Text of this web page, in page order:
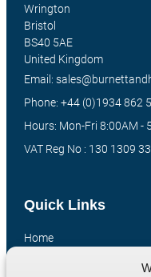
Quick Links
Home
Wrington
Bristol
BS40 5AE
United Kingdom
Email:
Phone: +44 (0)1934 862
Hours: Mon-Fri 8:00AM -
VAT Reg No : 130 1309 33